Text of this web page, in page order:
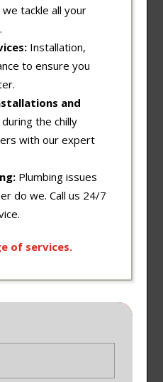
tackle all your
Installation,
to ensure you
and
the chilly
with our expert
Plumbing issues
do we. Call us 24/7
of services.